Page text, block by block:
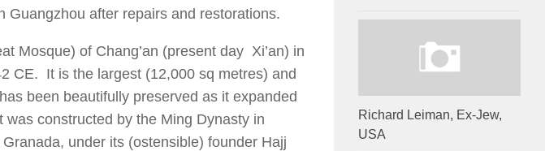
Guangzhou after repairs and restorations.
Mosque) of Chang’an (present day Xi’an) in
CE. It is the largest (12,000 sq metres) and
been beautifully preserved as it expanded
constructed by the Ming Dynasty in
under its (ostensible) founder Hajj
Richard Leiman, Ex-Jew,
USA